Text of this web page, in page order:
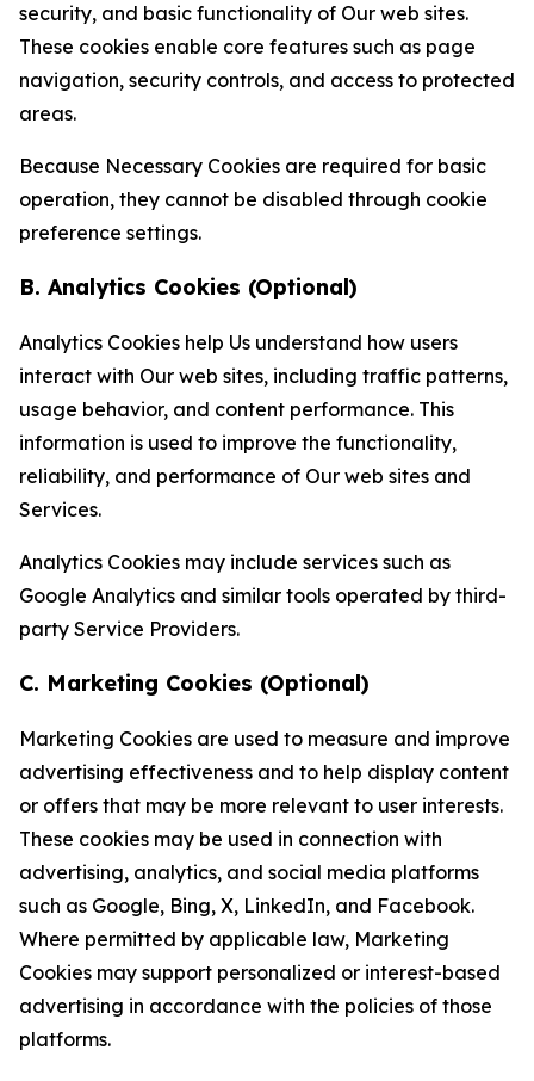
security, and basic functionality of Our web sites.
These cookies enable core features such as page
navigation, security controls, and access to protected
areas.
Because Necessary Cookies are required for basic
operation, they cannot be disabled through cookie
preference settings.
B. Analytics Cookies (Optional)
Analytics Cookies help Us understand how users
interact with Our web sites, including traffic patterns,
usage behavior, and content performance. This
information is used to improve the functionality,
reliability, and performance of Our web sites and
Services.
Analytics Cookies may include services such as
Google Analytics and similar tools operated by third-
party Service Providers.
C. Marketing Cookies (Optional)
Marketing Cookies are used to measure and improve
advertising effectiveness and to help display content
or offers that may be more relevant to user interests.
These cookies may be used in connection with
advertising, analytics, and social media platforms
such as Google, Bing, X, LinkedIn, and Facebook.
Where permitted by applicable law, Marketing
Cookies may support personalized or interest-based
advertising in accordance with the policies of those
platforms.